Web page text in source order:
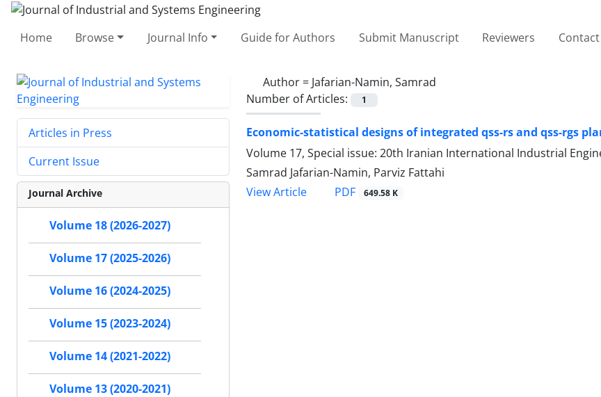
Home Browse Journal Info Guide for Authors Submit Manuscript Reviewers
Author = Jafarian-Namin, Samrad
Number of Articles:
1
Economic-statistical designs of integrated qss-rs and qss-rgs
Volume 17, Special issue: 20th Iranian International Industrial
Samrad Jafarian-Namin, Parviz Fattahi
View Article
PDF 649.58 K
Articles in Press
Current Issue
Journal Archive
Volume 18 (2026-2027)
Volume 17 (2025-2026)
Volume 16 (2024-2025)
Volume 15 (2023-2024)
Volume 14 (2021-2022)
Volume 13 (2020-2021)